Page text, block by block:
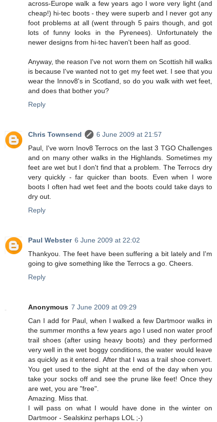
across-Europe walk a few years ago I wore very light (and
cheap!) hi-tec boots - they were superb and I never got any
foot problems at all (went through 5 pairs though, and got
lots of funny looks in the Pyrenees). Unfortunately the
newer designs from hi-tec haven't been half as good.
Anyway, the reason I've not worn them on Scottish hill walks
is because I've wanted not to get my feet wet. I see that you
wear the Innov8's in Scotland, so do you walk with wet feet,
and does that bother you?
Reply
Chris Townsend
6 June 2009 at 21:57
Paul, I've worn Inov8 Terrocs on the last 3 TGO Challenges
and on many other walks in the Highlands. Sometimes my
feet are wet but I don't find that a problem. The Terrocs dry
very quickly - far quicker than boots. Even when I wore
boots I often had wet feet and the boots could take days to
dry out.
Reply
Paul Webster 6 June 2009 at 22:02
Thankyou. The feet have been suffering a bit lately and I'm
going to give something like the Terrocs a go. Cheers.
Reply
Anonymous 7 June 2009 at 09:29
Can I add for Paul, when I walked a few Dartmoor walks in
the summer months a few years ago I used non water proof
trail shoes (after using heavy boots) and they performed
very well in the wet boggy conditions, the water would leave
as quickly as it entered. After that I was a trail shoe convert.
You get used to the sight at the end of the day when you
take your socks off and see the prune like feet! Once they
are wet, you are "free".
Amazing. Miss that.
I will pass on what I would have done in the winter on
Dartmoor - Sealskinz perhaps LOL ;-)